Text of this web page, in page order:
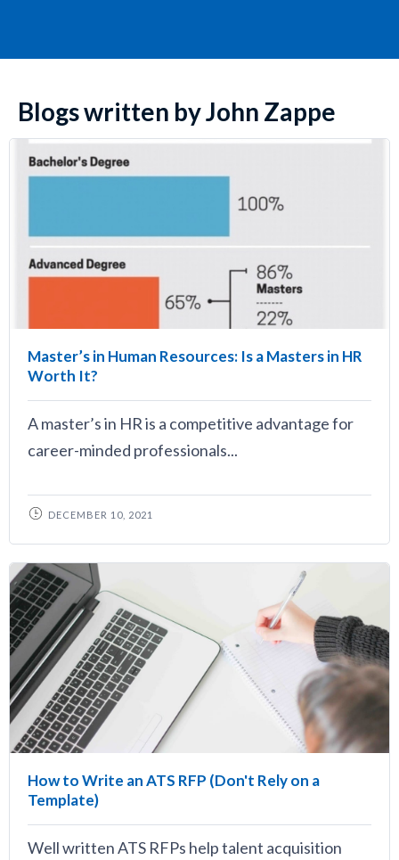
Blogs written by John Zappe
Master’s in Human Resources: Is a Masters in HR
Worth It?
A master’s in HR is a competitive advantage for
career-minded professionals...
DECEMBER 10, 2021
How to Write an ATS RFP (Don't Rely on a
Template)
Well written ATS RFPs help talent acquisition